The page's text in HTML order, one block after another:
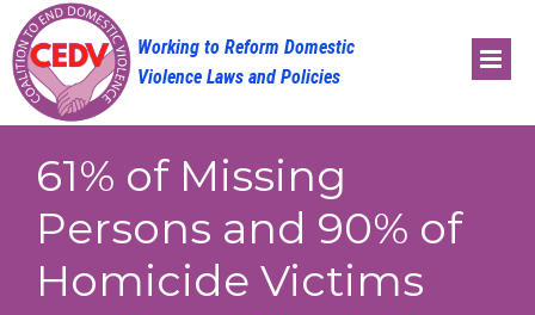
Skip
to
content
61% of Missing
Persons and 90% of
Homicide Victims